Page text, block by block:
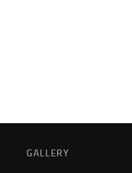
GALLERY